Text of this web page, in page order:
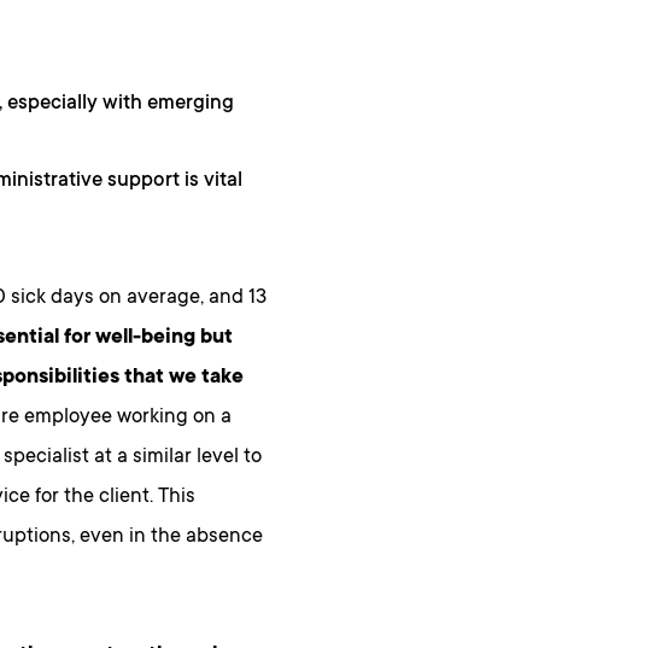
with emerging
support is vital
days on average, and 13
for well-being but
that we take
employee working on a
at a similar level to
for the client. This
even in the absence